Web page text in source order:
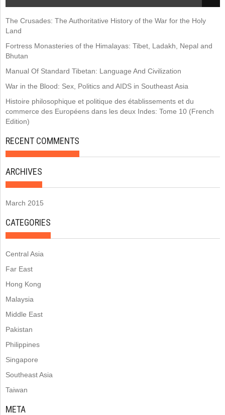
The Crusades: The Authoritative History of the War for the Holy
Land
Fortress Monasteries of the Himalayas: Tibet, Ladakh, Nepal and
Bhutan
Manual Of Standard Tibetan: Language And Civilization
War in the Blood: Sex, Politics and AIDS in Southeast Asia
Histoire philosophique et politique des établissements et du
commerce des Européens dans les deux Indes: Tome 10 (French
Edition)
RECENT COMMENTS
ARCHIVES
March 2015
CATEGORIES
Central Asia
Far East
Hong Kong
Malaysia
Middle East
Pakistan
Philippines
Singapore
Southeast Asia
Taiwan
META